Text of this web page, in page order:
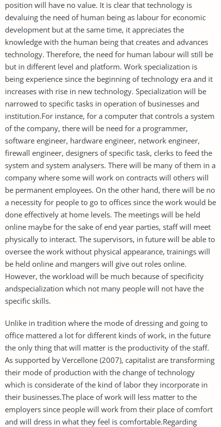
position will have no value. It is clear that technology is
devaluing the need of human being as labour for economic
development but at the same time, it appreciates the
knowledge with the human being that creates and advances
technology. Therefore, the need for human labour will still be
but in different level and platform. Work specialization is
being experience since the beginning of technology era and it
increases with rise in new technology. Specialization will be
narrowed to specific tasks in operation of businesses and
institution.For instance, for a computer that controls a system
of the company, there will be need for a programmer,
software engineer, hardware engineer, network engineer,
firewall engineer, designers of specific task, clerks to feed the
system and system analysers. There will be many of them in a
company where some will work on contracts will others will
be permanent employees. On the other hand, there will be no
a necessity for people to go to offices since the work would be
done effectively at home levels. The meetings will be held
online maybe for the sake of end year parties, staff will meet
physically to interact. The supervisors, in future will be able to
oversee the work without physical appearance, trainings will
be held online and mangers will give out roles online.
However, the workload will be much because of specificity
andspecialization which not many people will not have the
specific skills.
Unlike in tradition where the mode of dressing and going to
office mattered a lot for different kinds of work, in the future
the only thing that will matter is the productivity of the staff.
As supported by Vercellone (2007), capitalist are transforming
their mode of production with the change of technology
which is considerate of the kind of labor they incorporate in
their businesses.The place of work will less matter to the
employers since people will work from their place of comfort
and will dress in what they feel is comfortable.Regarding